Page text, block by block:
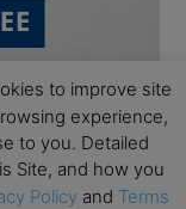
to improve site
experience,
to you. Detailed
Site, and how you
Policy and Terms